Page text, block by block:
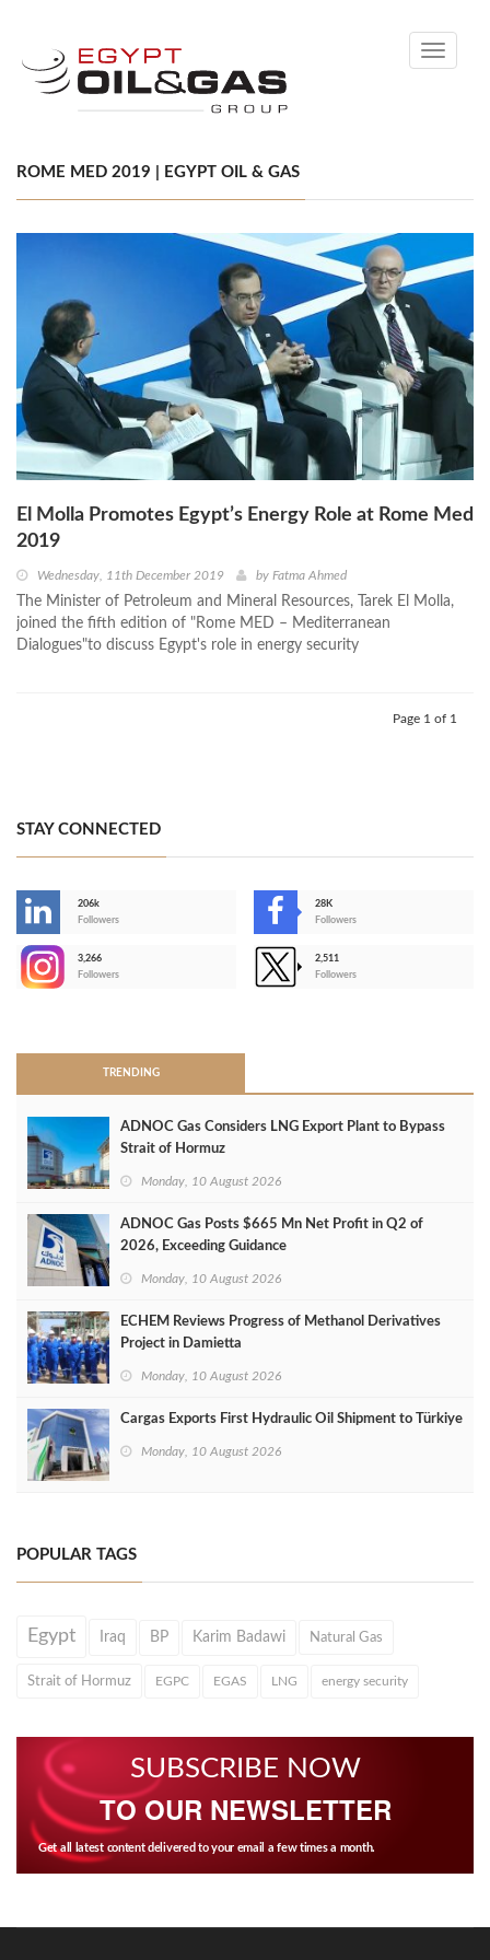
Toggle
ROME MED 2019 | EGYPT OIL & GAS
El Molla Promotes Egypt’s Energy Role at Rome Med
2019
Wednesday, 11th December 2019 by Fatma Ahmed
The Minister of Petroleum and Mineral Resources, Tarek El Molla,
joined the fifth edition of "Rome MED – Mediterranean
Dialogues"to discuss Egypt's role in energy security
Page 1 of 1
STAY CONNECTED
206k
Followers
28K
Followers
3,266
Followers
2,511
Followers
TRENDING
ADNOC Gas Considers LNG Export Plant to Bypass
Strait of Hormuz
Monday, 10 August 2026
ADNOC Gas Posts $665 Mn Net Profit in Q2 of
2026, Exceeding Guidance
Monday, 10 August 2026
ECHEM Reviews Progress of Methanol Derivatives
Project in Damietta
Monday, 10 August 2026
Cargas Exports First Hydraulic Oil Shipment to Türkiye
Monday, 10 August 2026
POPULAR TAGS
Egypt Iraq BP Karim Badawi Natural Gas
Strait of Hormuz EGPC EGAS LNG energy security
SUBSCRIBE NOW
TO OUR NEWSLETTER
Get all latest content delivered to your email a few times a month.